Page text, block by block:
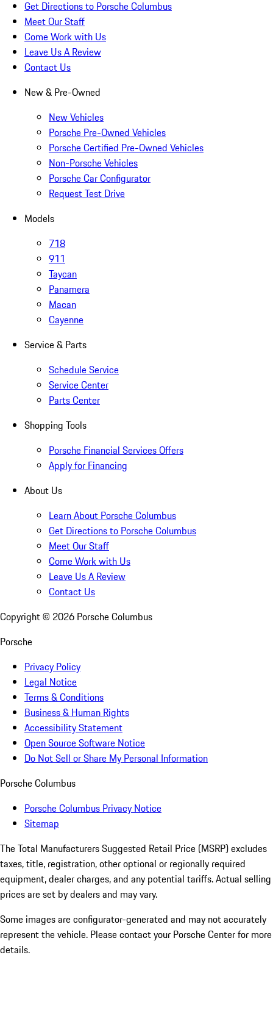
Get Directions to Porsche Columbus
Meet Our Staff
Come Work with Us
Leave Us A Review
Contact Us
New & Pre-Owned
New Vehicles
Porsche Pre-Owned Vehicles
Porsche Certified Pre-Owned Vehicles
Non-Porsche Vehicles
Porsche Car Configurator
Request Test Drive
Models
718
911
Taycan
Panamera
Macan
Cayenne
Service & Parts
Schedule Service
Service Center
Parts Center
Shopping Tools
Porsche Financial Services Offers
Apply for Financing
About Us
Learn About Porsche Columbus
Get Directions to Porsche Columbus
Meet Our Staff
Come Work with Us
Leave Us A Review
Contact Us
Copyright © 2026 Porsche Columbus
Porsche
Privacy Policy
Legal Notice
Terms & Conditions
Business & Human Rights
Accessibility Statement
Open Source Software Notice
Do Not Sell or Share My Personal Information
Porsche Columbus
Porsche Columbus Privacy Notice
Sitemap
The Total Manufacturers Suggested Retail Price (MSRP) excludes
taxes, title, registration, other optional or regionally required
equipment, dealer charges, and any potential tariffs. Actual selling
prices are set by dealers and may vary.
Some images are configurator-generated and may not accurately
represent the vehicle. Please contact your Porsche Center for more
details.